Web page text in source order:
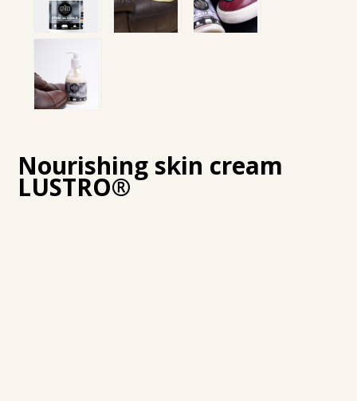
Nourishing skin cream
LUSTRO®